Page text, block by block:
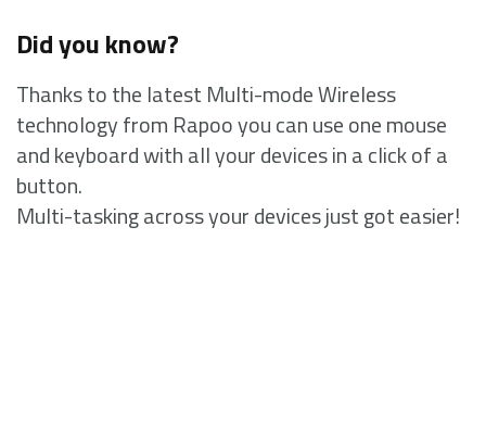
Did you know?
Thanks to the latest Multi-mode Wireless
technology from Rapoo you can use one mouse
and keyboard with all your devices in a click of a
button.
Multi-tasking across your devices just got easier!